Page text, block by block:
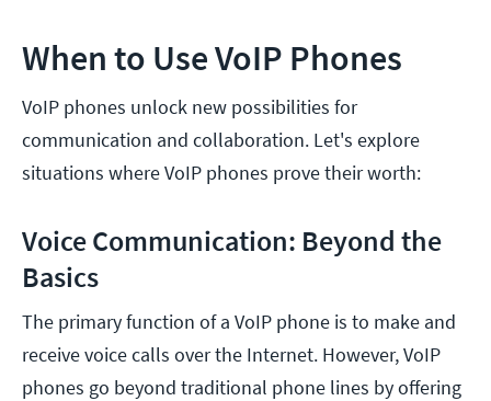
When to Use VoIP Phones
VoIP phones unlock new possibilities for
communication and collaboration. Let's explore
situations where VoIP phones prove their worth:
Voice Communication: Beyond the
Basics
The primary function of a VoIP phone is to make and
receive voice calls over the Internet. However, VoIP
phones go beyond traditional phone lines by offering